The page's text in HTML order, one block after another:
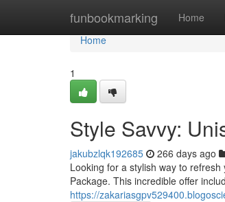
funbookmarking Home
Home
Home
1
Style Savvy:
jakubzlqk192685 266 days ago
Looking for a stylish way to
Package. This incredible offer
https://